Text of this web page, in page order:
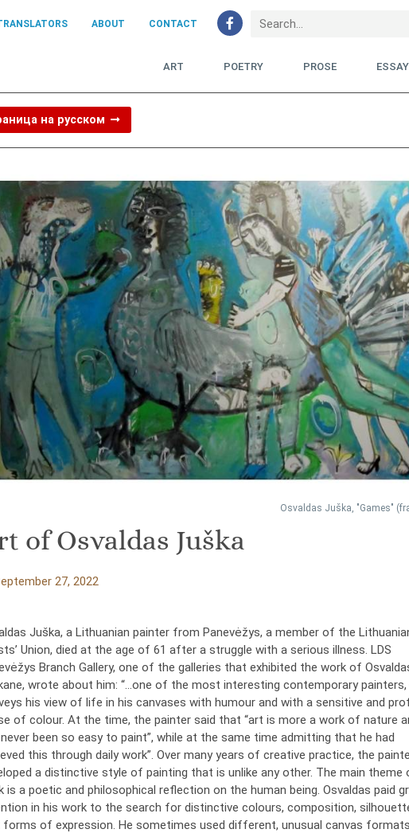
ABOUT CONTACT
ART POETRY PROSE
на русском
Osvaldas Juška, "Games"
of Osvaldas Juška
27, 2022
Juška, a Lithuanian painter from Panevėžys, a member of the
Union, died at the age of 61 after a struggle with a serious illness. LDS
Branch Gallery, one of the galleries that exhibited the work of
wrote about him: “…one of the most interesting contemporary painters,
his view of life in his canvases with humour and with a sensitive and
of colour. At the time, the painter said that “art is more a work of nature
been so easy to paint”, while at the same time admitting that he had
this through daily work”. Over many years of creative practice, the
a distinctive style of painting that is unlike any other. The main theme
is a poetic and philosophical reflection on the human being. Osvaldas paid
in his work to the search for distinctive colours, composition,
forms of expression. He sometimes used different, unusual canvas